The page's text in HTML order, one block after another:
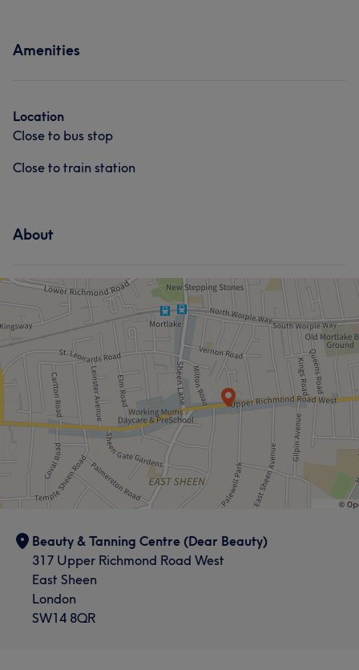
Amenities
Location
Close to bus stop
Close to train station
About
Beauty & Tanning Centre (Dear Beauty)
317 Upper Richmond Road West
East Sheen
London
SW14 8QR